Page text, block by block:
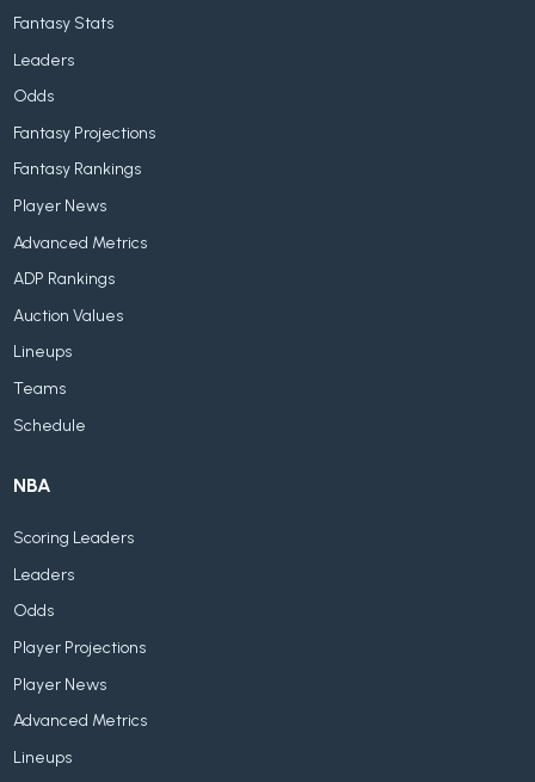
Fantasy Stats
Leaders
Odds
Fantasy Projections
Fantasy Rankings
Player News
Advanced Metrics
ADP Rankings
Auction Values
Lineups
Teams
Schedule
NBA
Scoring Leaders
Leaders
Odds
Player Projections
Player News
Advanced Metrics
Lineups